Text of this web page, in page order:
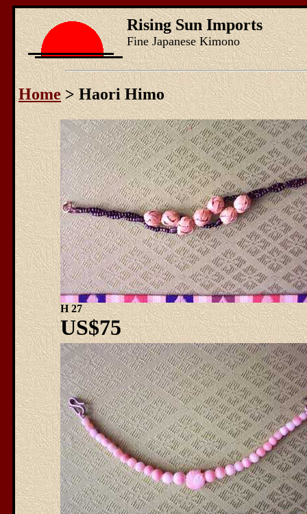
Rising Sun Imports
Fine Japanese Kimono
Home> Haori Himo
H 27
US$75